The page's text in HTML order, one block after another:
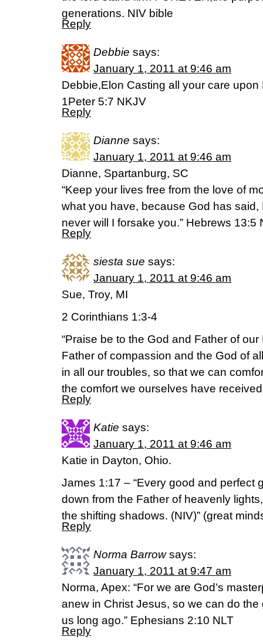
generations. NIV bible
Reply
Debbie says:
January 1, 2011 at 9:46 am
Debbie,Elon Casting all your care
1Peter 5:7 NKJV
Reply
Dianne says:
January 1, 2011 at 9:46 am
Dianne, Spartanburg, SC
“Keep your lives free from the love of
what you have, because God has said,
never will I forsake you.” Hebrews 13:5
Reply
siesta sue says:
January 1, 2011 at 9:46 am
Sue, Troy, MI
2 Corinthians 1:3-4
“Praise be to the God and Father of
Father of compassion and the God of
in all our troubles, so that we can
the comfort we ourselves have
Reply
Katie says:
January 1, 2011 at 9:46 am
Katie in Dayton, Ohio.
James 1:17 – “Every good and perfect
down from the Father of heavenly
the shifting shadows. (NIV)” (great
Reply
Norma Barrow says:
January 1, 2011 at 9:47 am
Norma, Apex: “For we are God’s
anew in Christ Jesus, so we can do
us long ago.” Ephesians 2:10 NLT
Reply